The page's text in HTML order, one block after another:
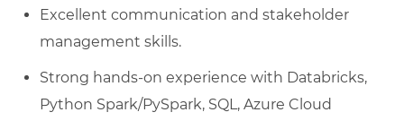
Excellent communication and stakeholder
management skills.
Strong hands-on experience with Databricks,
Python Spark/PySpark, SQL, Azure Cloud